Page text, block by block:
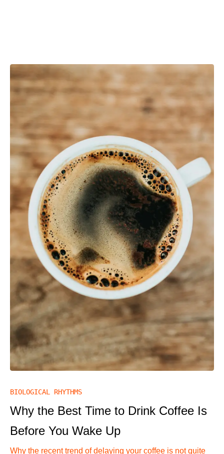
BIOLOGICAL RHYTHMS
Why the Best Time to Drink Coffee Is
Before You Wake Up
Why the recent trend of delaying your coffee is not quite